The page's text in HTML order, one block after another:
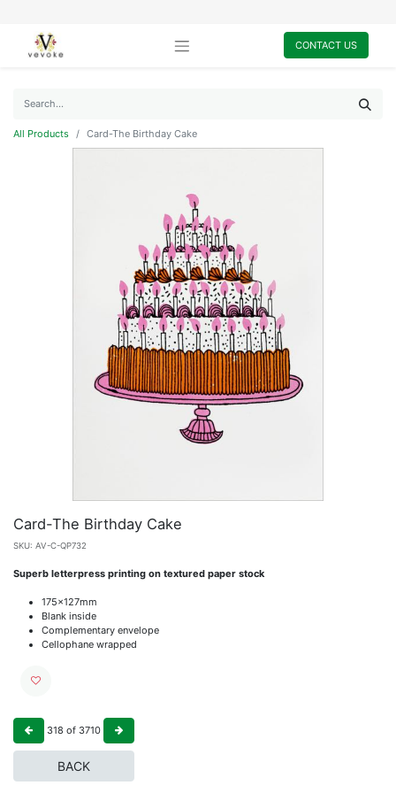
CONTACT US
All Products Card-The Birthday Cake
Card-The Birthday Cake
SKU: AV-C-QP732
Superb letterpress printing on textured paper stock
175x127mm
Blank inside
Complementary envelope
Cellophane wrapped
318 of 3710
BACK